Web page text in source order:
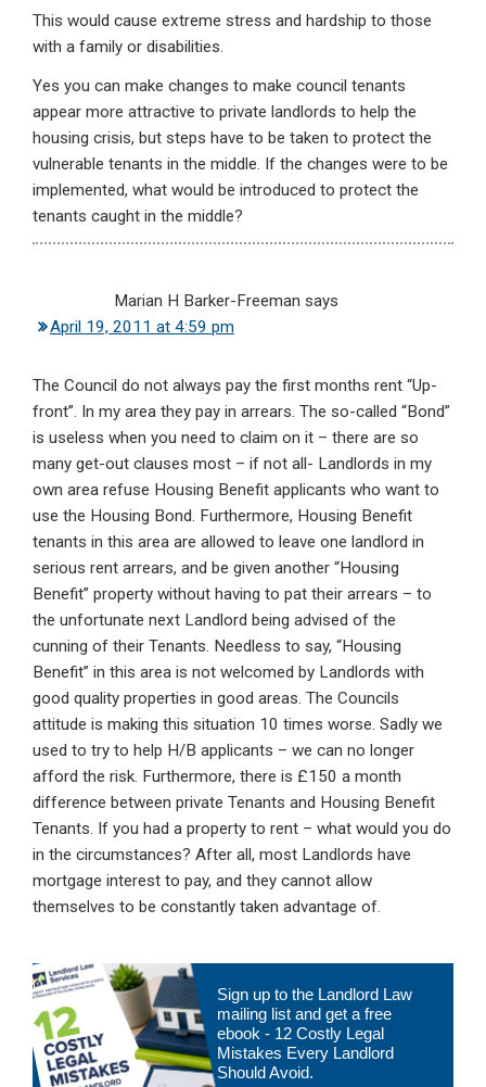
This would cause extreme stress and hardship to those
with a family or disabilities.
Yes you can make changes to make council tenants
appear more attractive to private landlords to help the
housing crisis, but steps have to be taken to protect the
vulnerable tenants in the middle. If the changes were to be
implemented, what would be introduced to protect the
tenants caught in the middle?
Marian H Barker-Freeman says
April 19, 2011 at 4:59 pm
The Council do not always pay the first months rent “Up-
front”. In my area they pay in arrears. The so-called “Bond”
is useless when you need to claim on it – there are so
many get-out clauses most – if not all- Landlords in my
own area refuse Housing Benefit applicants who want to
use the Housing Bond. Furthermore, Housing Benefit
tenants in this area are allowed to leave one landlord in
serious rent arrears, and be given another “Housing
Benefit” property without having to pat their arrears – to
the unfortunate next Landlord being advised of the
cunning of their Tenants. Needless to say, “Housing
Benefit” in this area is not welcomed by Landlords with
good quality properties in good areas. The Councils
attitude is making this situation 10 times worse. Sadly we
used to try to help H/B applicants – we can no longer
afford the risk. Furthermore, there is £150 a month
difference between private Tenants and Housing Benefit
Tenants. If you had a property to rent – what would you do
in the circumstances? After all, most Landlords have
mortgage interest to pay, and they cannot allow
themselves to be constantly taken advantage of.
Primary
Sidebar
Sign up to the Landlord Law
mailing list and get a free
ebook - 12 Costly Legal
Mistakes Every Landlord
Should Avoid.